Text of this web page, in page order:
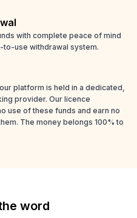
with complete peace of mind
use withdrawal system.
platform is held in a dedicated,
provider. Our licence
use of these funds and earn no
The money belongs 100% to
word